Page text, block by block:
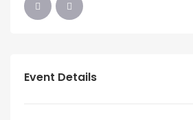
Event Details